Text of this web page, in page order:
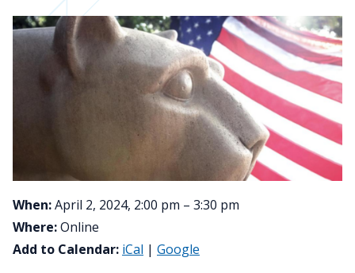
When:April 2, 2024, 2:00 pm – 3:30 pm
Where:Online
Add to Calendar: iCal | Google